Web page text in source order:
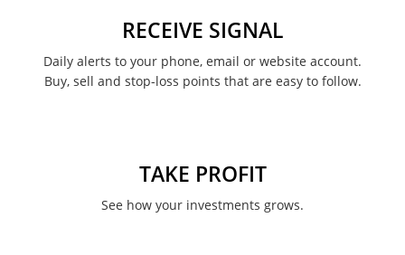
January 2022
RECEIVE SIGNAL
Daily alerts to your phone, email or website account.
Buy, sell and stop-loss points that are easy to follow.
TAKE PROFIT
See how your investments grows.